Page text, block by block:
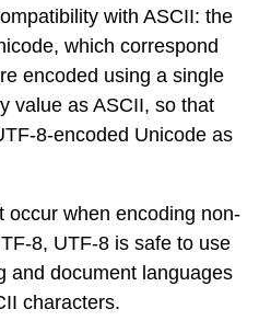
with ASCII: the
which correspond
encoded using a single
value as ASCII, so that
8-encoded Unicode as
occur when encoding non-
8, UTF-8 is safe to use
and document languages
characters.